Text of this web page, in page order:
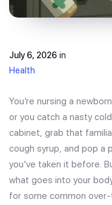
July 6, 2026 in
Health
You’re nursing a
or you catch a nasty
cabinet, grab that
cough syrup, and pop a
you’ve taken it before.
what goes into your
for some common